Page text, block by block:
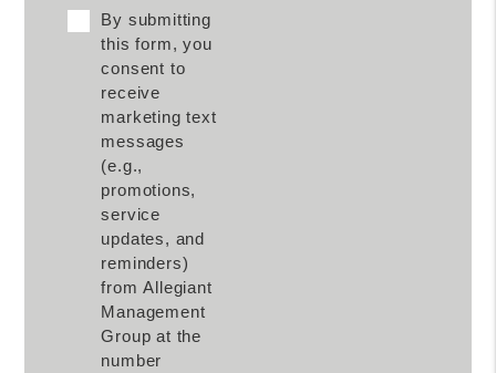
By submitting
this form, you
consent to
receive
marketing text
messages
(e.g.,
promotions,
service
updates, and
reminders)
from Allegiant
Management
Group at the
number